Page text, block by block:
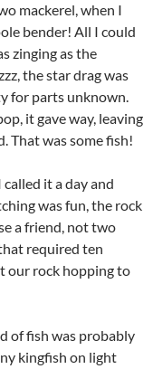
mackerel, when I
bender! All I could
zinging as the
the star drag was
for parts unknown.
it gave way, leaving
That was some fish!
it a day and
was fun, the rock
a friend, not two
required ten
our rock hopping to
of fish was probably
kingfish on light